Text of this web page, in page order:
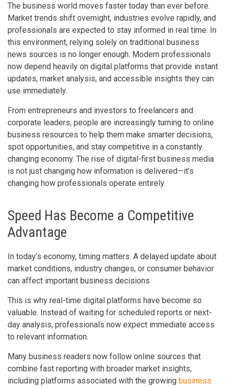
The business world moves faster today than ever before.
Market trends shift overnight, industries evolve rapidly, and
professionals are expected to stay informed in real time. In
this environment, relying solely on traditional business
news sources is no longer enough. Modern professionals
now depend heavily on digital platforms that provide instant
updates, market analysis, and accessible insights they can
use immediately.
From entrepreneurs and investors to freelancers and
corporate leaders, people are increasingly turning to online
business resources to help them make smarter decisions,
spot opportunities, and stay competitive in a constantly
changing economy. The rise of digital-first business media
is not just changing how information is delivered—it’s
changing how professionals operate entirely.
Speed Has Become a Competitive
Advantage
In today’s economy, timing matters. A delayed update about
market conditions, industry changes, or consumer behavior
can affect important business decisions.
This is why real-time digital platforms have become so
valuable. Instead of waiting for scheduled reports or next-
day analysis, professionals now expect immediate access
to relevant information.
Many business readers now follow online sources that
combine fast reporting with broader market insights,
including platforms associated with the growing business